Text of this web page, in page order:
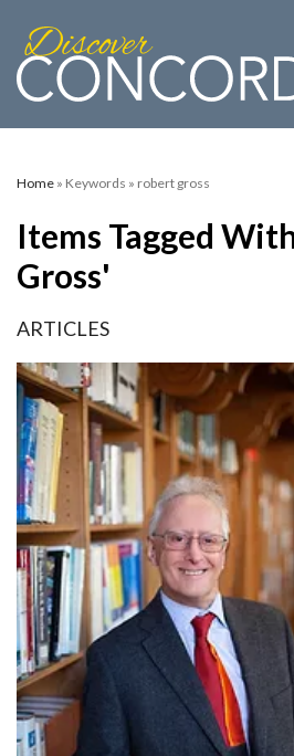
Home » Keywords » robert gross
Items Tagged
Gross'
ARTICLES